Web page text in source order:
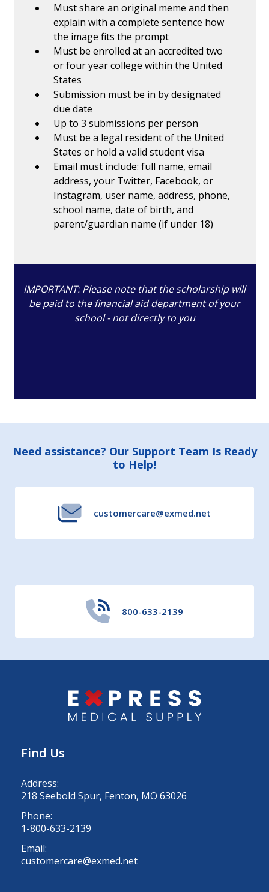
Must share an original meme and then
explain with a complete sentence how
the image fits the prompt
Must be enrolled at an accredited two
or four year college within the United
States
Submission must be in by designated
due date
Up to 3 submissions per person
Must be a legal resident of the United
States or hold a valid student visa
Email must include: full name, email
address, your Twitter, Facebook, or
Instagram, user name, address, phone,
school name, date of birth, and
parent/guardian name (if under 18)
IMPORTANT: Please note that the scholarship will
be paid to the financial aid department of your
school - not directly to you
Footer
Need assistance? Our Support Team Is Ready
to Help!
customercare@exmed.net
800-633-2139
Find Us
Address:
218 Seebold Spur, Fenton, MO 63026
Phone:
1-800-633-2139
Email:
customercare@exmed.net